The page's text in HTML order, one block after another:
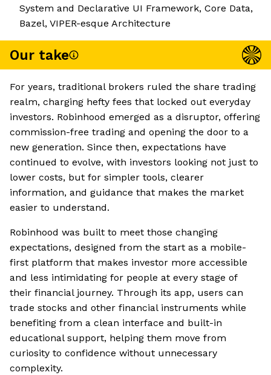
System and Declarative UI Framework, Core Data,
Bazel, VIPER-esque Architecture
Our take
For years, traditional brokers ruled the share trading
realm, charging hefty fees that locked out everyday
investors. Robinhood emerged as a disruptor, offering
commission-free trading and opening the door to a
new generation. Since then, expectations have
continued to evolve, with investors looking not just to
lower costs, but for simpler tools, clearer
information, and guidance that makes the market
easier to understand.
Robinhood was built to meet those changing
expectations, designed from the start as a mobile-
first platform that makes investor more accessible
and less intimidating for people at every stage of
their financial journey. Through its app, users can
trade stocks and other financial instruments while
benefiting from a clean interface and built-in
educational support, helping them move from
curiosity to confidence without unnecessary
complexity.